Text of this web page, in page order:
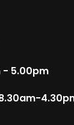
- 5.00pm